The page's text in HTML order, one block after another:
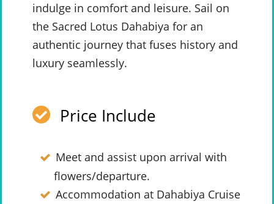
indulge in comfort and leisure. Sail on
the Sacred Lotus Dahabiya for an
authentic journey that fuses history and
luxury seamlessly.
Price Include
Meet and assist upon arrival with
flowers/departure.
Accommodation at Dahabiya Cruise